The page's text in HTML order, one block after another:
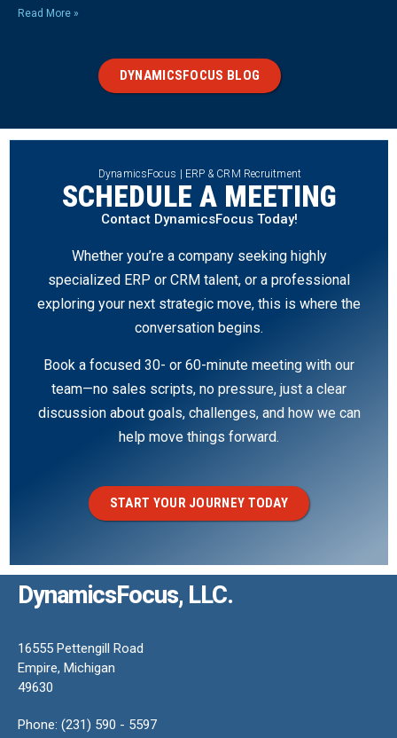
Read More »
DYNAMICSFOCUS BLOG
DynamicsFocus | ERP & CRM Recruitment
SCHEDULE A MEETING
Contact DynamicsFocus Today!
Whether you’re a company seeking highly
specialized ERP or CRM talent, or a professional
exploring your next strategic move, this is where the
conversation begins.
Book a focused 30- or 60-minute meeting with our
team—no sales scripts, no pressure, just a clear
discussion about goals, challenges, and how we can
help move things forward.
START YOUR JOURNEY TODAY
DynamicsFocus, LLC.
16555 Pettengill Road
Empire, Michigan
49630
Phone: (231) 590 - 5597